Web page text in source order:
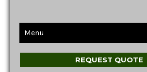
Menu
REQUEST QUOTE